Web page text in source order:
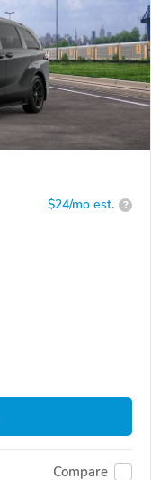
$24/mo est. ?
Compare